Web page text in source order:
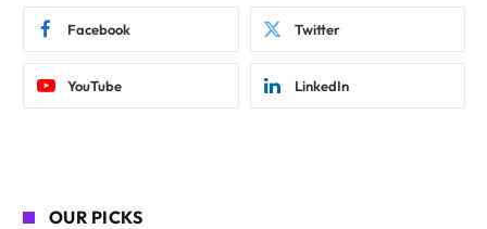
Facebook Twitter
YouTube LinkedIn
OUR PICKS